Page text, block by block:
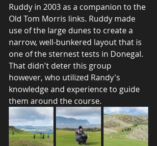
Ruddy in 2003 as a companion to the
Old Tom Morris links. Ruddy made
use of the large dunes to create a
narrow, well-bunkered layout that is
one of the sternest tests in Donegal.
That didn't deter this group
however, who utilized Randy's
knowledge and experience to guide
them around the course.